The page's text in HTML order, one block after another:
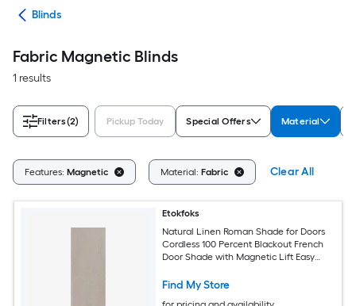
Blinds
Fabric Magnetic Blinds
1 results
Filters(2) Pickup Today Special Offers Material
Features: Magnetic Material: Fabric Clear All
Etokfoks
Natural Linen Roman Shade for Doors
Cordless 100 Percent Blackout French
Door Shade with Magnetic Lift Easy
Room Office
Find My Store